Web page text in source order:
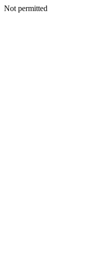
Not permitted